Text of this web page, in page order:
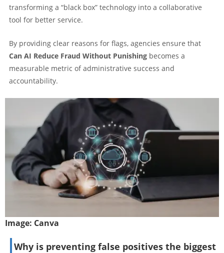
transforming a “black box” technology into a collaborative
tool for better service.
By providing clear reasons for flags, agencies ensure that
Can AI Reduce Fraud Without Punishing becomes a
measurable metric of administrative success and
accountability.
Image: Canva
Why is preventing false positives the biggest